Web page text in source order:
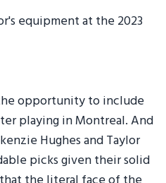
opportunity to include
playing in Montreal. And
Hughes and Taylor
picks given their solid